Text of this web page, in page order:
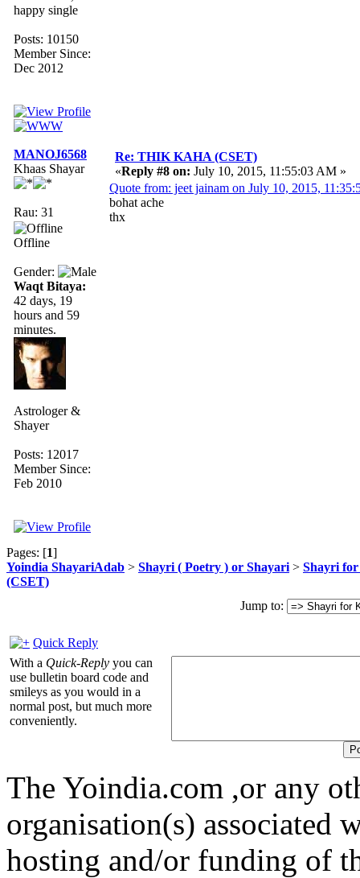
happy single
Posts: 10150
Member Since:
Dec 2012
MANOJ6568
Khaas Shayar
Rau: 31
Offline
Gender:
Waqt Bitaya:
42 days, 19
hours and 59
minutes.
Astrologer &
Shayer
Posts: 12017
Member Since:
Feb 2010
Re: THIK KAHA (CSET)
«Reply #8 on: July 10, 2015, 11:55:03 AM »
Quote from: jeet jainam on July 10, 2015,
bohat ache
thx
Pages: [1]
Yoindia ShayariAdab > Shayri ( Poetry ) or Shayari > Shayri
(CSET)
Jump to:
Quick Reply
With a Quick-Reply you can
use bulletin board code and
smileys as you would in a
normal post, but much more
conveniently.
The Yoindia.com ,or any
organisation(s) associated
hosting and/or funding of